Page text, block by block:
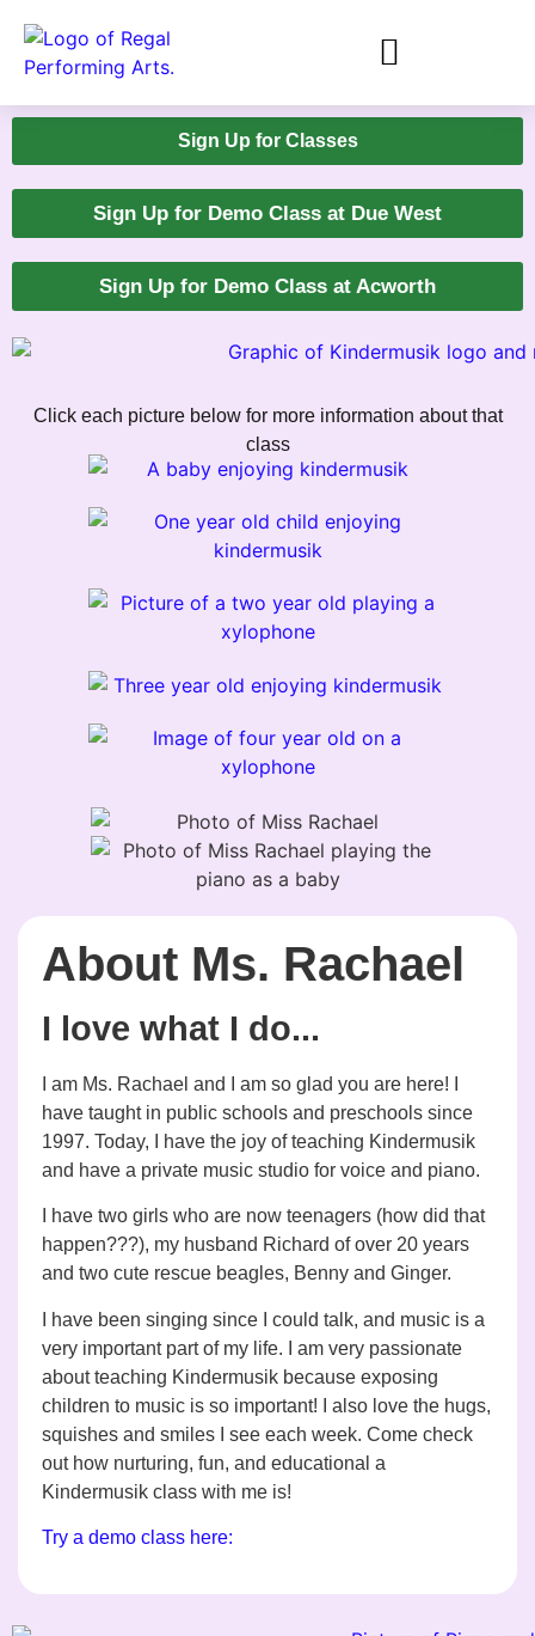
Sign Up for Classes
Sign Up for Demo Class at Due West
Sign Up for Demo Class at Acworth
Click each picture below for more information about that
class
About Ms. Rachael
I love what I do...
I am Ms. Rachael and I am so glad you are here! I
have taught in public schools and preschools since
1997. Today, I have the joy of teaching Kindermusik
and have a private music studio for voice and piano.
I have two girls who are now teenagers (how did that
happen???), my husband Richard of over 20 years
and two cute rescue beagles, Benny and Ginger.
I have been singing since I could talk, and music is a
very important part of my life. I am very passionate
about teaching Kindermusik because exposing
children to music is so important! I also love the hugs,
squishes and smiles I see each week. Come check
out how nurturing, fun, and educational a
Kindermusik class with me is!
Try a demo class here: